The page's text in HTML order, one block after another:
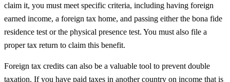
claim it, you must meet specific criteria, including having foreign
earned income, a foreign tax home, and passing either the bona fide
residence test or the physical presence test. You must also file a
proper tax return to claim this benefit.
Foreign tax credits can also be a valuable tool to prevent double
taxation. If you have paid taxes in another country on income that is